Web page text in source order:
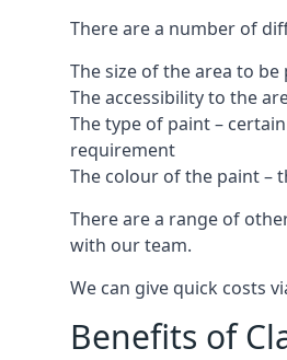
There are a number of
The size of the area to
The accessibility to the
The type of paint –
requirement
The colour of the paint –
There are a range of
with our team.
We can give quick costs
Benefits of